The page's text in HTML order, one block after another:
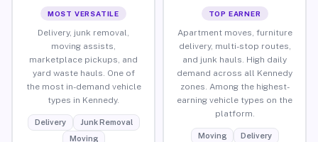
MOST VERSATILE
Delivery, junk removal,
moving assists,
marketplace pickups, and
yard waste hauls. One of
the most in-demand vehicle
types in Kennedy.
Delivery
Junk Removal
Moving
TOP EARNER
Apartment moves, furniture
delivery, multi-stop routes,
and junk hauls. High daily
demand across all Kennedy
zones. Among the highest-
earning vehicle types on the
platform.
Moving
Delivery